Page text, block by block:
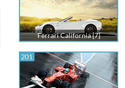
Ferrari California [7]
201